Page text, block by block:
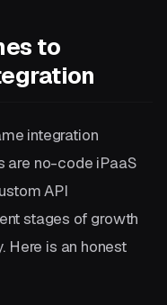
to
integration
are no-code iPaaS
API
stages of growth
Here is an honest